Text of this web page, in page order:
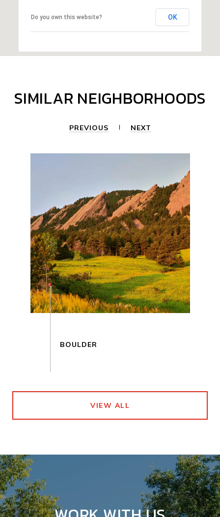
Do you own this website? OK
SIMILAR NEIGHBORHOODS
PREVIOUS NEXT
VIEW ALL